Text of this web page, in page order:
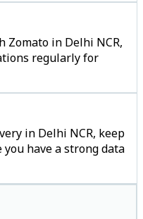
in Delhi NCR,
regularly for
in Delhi NCR, keep
have a strong data